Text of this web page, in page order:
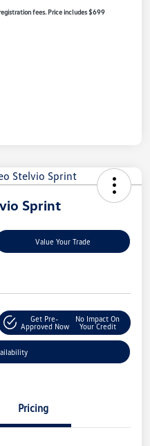
fees. Price includes $699
Sprint
Value Your Trade
Get Pre-
Approved Now
No Impact On
Your Credit
Pricing